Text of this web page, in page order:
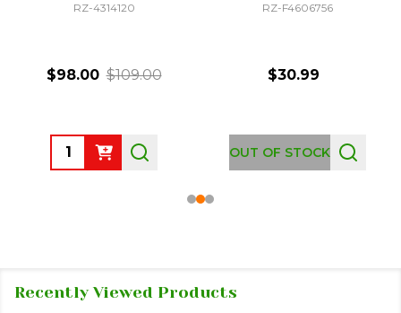
RZ-4314120
$98.00 $109.00
Quantity:
RZ-F4606756
$30.99
OUT OF STOCK
Recently Viewed Products